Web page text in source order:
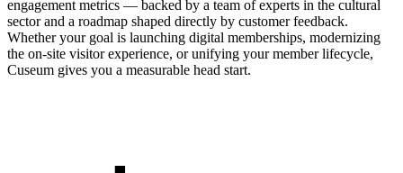
engagement metrics — backed by a team of experts in the cultural
sector and a roadmap shaped directly by customer feedback.
Whether your goal is launching digital memberships, modernizing
the on-site visitor experience, or unifying your member lifecycle,
Cuseum gives you a measurable head start.